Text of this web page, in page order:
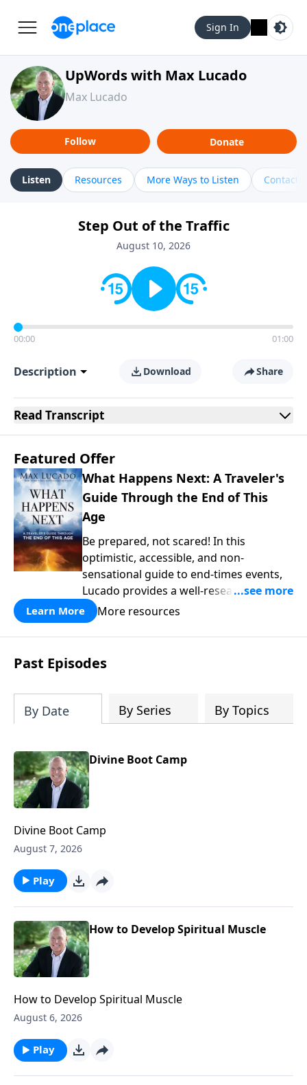
Sign In
UpWords with Max Lucado
Max Lucado
Follow Donate
Listen Resources More Ways to Listen Contact
Step Out of the Traffic
August 10, 2026
00:00 01:00
Description Download Share
Read Transcript
Featured Offer
What Happens Next: A Traveler's
Guide Through the End of This
Age
Be prepared, not scared! In this
optimistic, accessible, and non-
sensational guide to end-times events,
Lucado provides a well-researched
overview that empowers you to face the
future with faith. Take a journey
through key milestones - including the
rapture, tribulation, and heaven - and
explore four big ideas that provide a
God's eternal plan.
Learn More More resources
Past Episodes
By Date By Series By Topics
Divine Boot Camp
Divine Boot Camp
August 7, 2026
Play
How to Develop Spiritual Muscle
How to Develop Spiritual Muscle
August 6, 2026
Play